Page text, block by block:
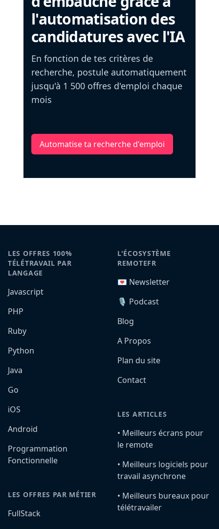
l'automatisation des
candidatures avec l'IA
En fonction de tes critères de
recherche, postule automatiquement
jusqu'à 1 500 offres d'emploi chaque
mois
Automatise ta recherche d'emploi
LES OFFRES 100%
TÉLÉTRAVAIL PAR
LANGAGE
Javascript
PHP
Ruby
Python
Java
Go
iOS
Android
Programmation
Fonctionnelle
LES OFFRES PAR MÉTIER
FullStack
L'ÉCOSYSTÈME
REMOTEFR
💌 Newsletter
🎙️ Podcast
Blog
A Propos
Plan du site
Contact
LES ARTICLES
•️ Meilleurs écrans pour
le remote
•️ Meilleurs logiciels pour
travail asynchrone
•️ Meilleurs bureaux pour
télétravailer